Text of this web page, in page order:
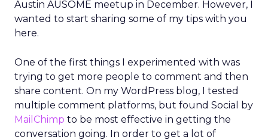
Austin AUSOME meetup in December. However, I
wanted to start sharing some of my tips with you
here.
One of the first things I experimented with was
trying to get more people to comment and then
share content. On my WordPress blog, I tested
multiple comment platforms, but found Social by
MailChimp to be most effective in getting the
conversation going. In order to get a lot of